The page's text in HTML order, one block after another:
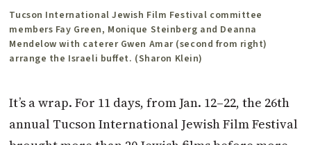
Tucson International Jewish Film Festival committee
members Fay Green, Monique Steinberg and Deanna
Mendelow with caterer Gwen Amar (second from right)
arrange the Israeli buffet. (Sharon Klein)
It’s a wrap. For 11 days, from Jan. 12–22, the 26th
annual Tucson International Jewish Film Festival